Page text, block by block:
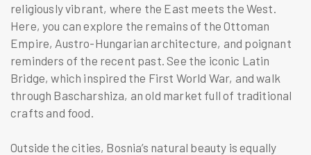
religiously vibrant, where the East meets the West.
Here, you can explore the remains of the Ottoman
Empire, Austro-Hungarian architecture, and poignant
reminders of the recent past. See the iconic Latin
Bridge, which inspired the First World War, and walk
through Bascharshiza, an old market full of traditional
crafts and food.
Outside the cities, Bosnia’s natural beauty is equally